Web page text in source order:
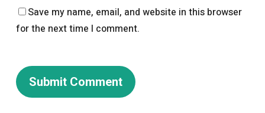
Save my name, email, and website in this browser
for the next time I comment.